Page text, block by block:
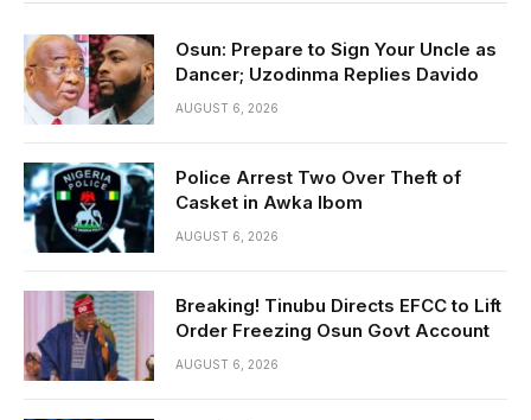
Osun: Prepare to Sign Your Uncle as
Dancer; Uzodinma Replies Davido
AUGUST 6, 2026
Police Arrest Two Over Theft of
Casket in Awka Ibom
AUGUST 6, 2026
Breaking! Tinubu Directs EFCC to Lift
Order Freezing Osun Govt Account
AUGUST 6, 2026